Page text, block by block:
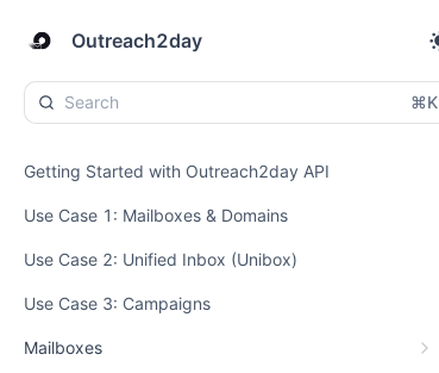
Outreach2day
⌘K
Getting Started with Outreach2day API
Use Case 1: Mailboxes & Domains
Use Case 2: Unified Inbox (Unibox)
Use Case 3: Campaigns
Mailboxes